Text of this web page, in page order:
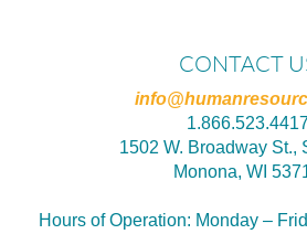
CONTACT
1502 W. Broadway St.,
Monona, WI
Hours of Operation: Monday –